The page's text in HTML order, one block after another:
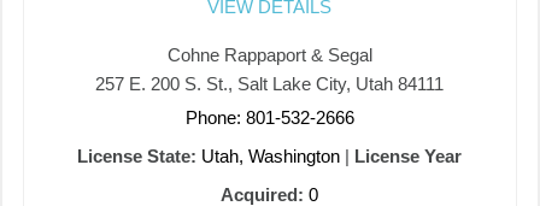
VIEW DETAILS
Cohne Rappaport & Segal
257 E. 200 S. St., Salt Lake City, Utah 84111
Phone: 801-532-2666
License State: Utah, Washington | License Year
Acquired: 0